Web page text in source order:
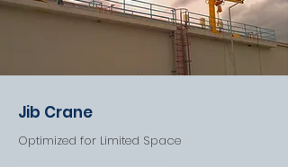
Jib Crane
Optimized for Limited Space